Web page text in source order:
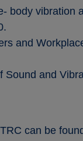
body vibration
and
Sound and
can be